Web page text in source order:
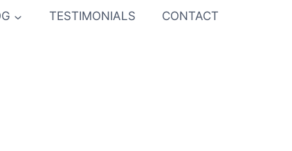
TESTIMONIALS CONTACT